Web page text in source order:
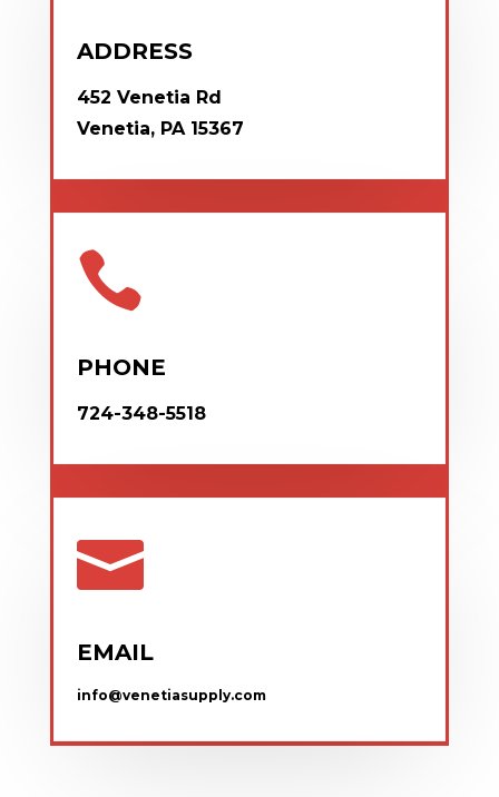
ADDRESS
452 Venetia Rd
Venetia, PA 15367

PHONE
724-348-5518

EMAIL
info@venetiasupply.com